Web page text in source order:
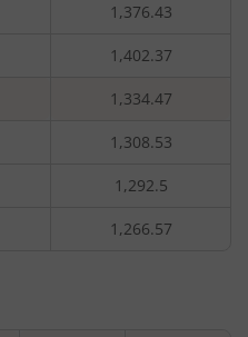
1,376.43
1,402.37
1,334.47
1,308.53
1,292.5
1,266.57